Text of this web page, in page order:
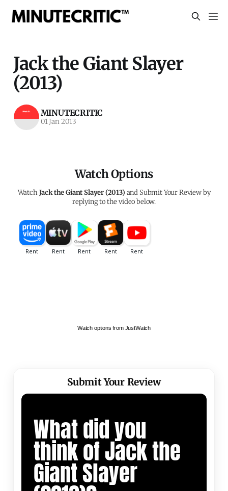
Jack the Giant Slayer
(2013)
MINUTECRITIC
01 Jan 2013
Watch Options
WatchJack the Giant Slayer (2013) and Submit Your Review by
replying to the video below.
Watch options from JustWatch
Submit Your Review